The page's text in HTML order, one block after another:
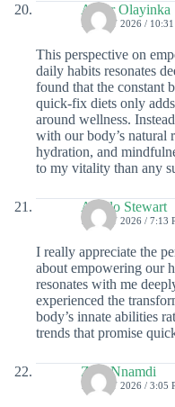
Asher Olayinka
19 JULY 2026 /
This perspective on
daily habits resonates
found that the constant
quick-fix diets only
around wellness.
with our body’s
hydration, and
to my vitality than any
Apollo Stewart
16 JULY 2026 / 7:13
I really appreciate the
about empowering our
resonates with me
experienced the
body’s innate abilities
trends that promise
Zaid Nnamdi
15 JULY 2026 / 3:05